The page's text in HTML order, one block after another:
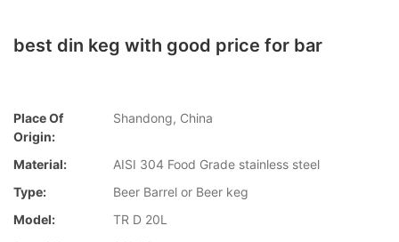
best din keg with good price for bar
Place Of
Origin:
Shandong, China
Material:
AISI 304 Food Grade stainless steel
Type:
Beer Barrel or Beer keg
Model:
TR D 20L